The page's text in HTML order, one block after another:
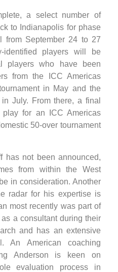
a select number of
to Indianapolis for phase
from September 24 to 27
identified players will be
players who have been
from the ICC Americas
in May and the
July. From there, a final
for an ICC Americas
50-over tournament
has not been announced,
from within the West
in consideration. Another
radar for his expertise is
most recently was part of
a consultant during their
and has an extensive
An American coaching
Anderson is keen on
evaluation process in